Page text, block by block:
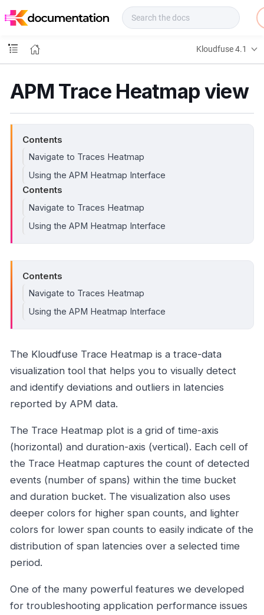
o
s
Kloudfuse 4.1
APM Trace Heatmap view
Contents
Navigate to Traces Heatmap
Using the APM Heatmap Interface
Contents
Navigate to Traces Heatmap
Using the APM Heatmap Interface
Contents
Navigate to Traces Heatmap
Using the APM Heatmap Interface
The Kloudfuse Trace Heatmap is a trace-data
visualization tool that helps you to visually detect
and identify deviations and outliers in latencies
reported by APM data.
The Trace Heatmap plot is a grid of time-axis
(horizontal) and duration-axis (vertical). Each cell of
the Trace Heatmap captures the count of detected
events (number of spans) within the time bucket
and duration bucket. The visualization also uses
deeper colors for higher span counts, and lighter
colors for lower span counts to easily indicate of the
distribution of span latencies over a selected time
period.
One of the many powerful features we developed
for troubleshooting application performance issues